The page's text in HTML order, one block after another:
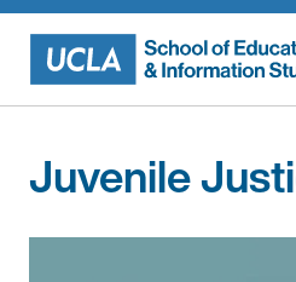
Skip
content
Juvenile